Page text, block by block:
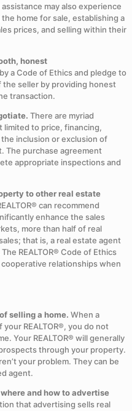
may also experience
home for sale, establishing a
prices, and selling within their
honest
a Code of Ethics and pledge to
seller by providing honest
transaction.
There are myriad
to price, financing,
inclusion or exclusion of
The purchase agreement
appropriate inspections and
to other real estate
can recommend
enhance the sales
more than half of real
that is, a real estate agent
REALTOR® Code of Ethics
cooperative relationships when
selling a home. When a
REALTOR®, you do not
Your REALTOR® will generally
through your property.
your problem. They can be
agent.
and how to advertise
that advertising sells real